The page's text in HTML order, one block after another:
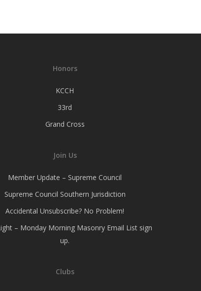
Honors
KCCH
33rd
Grand Cross
Join Us
Member Update – Supreme Council
Supreme Council Southern Jurisdiction
Accidental Unsubscribe? No Problem!
– Monday Morning Masonry Email List sign
up.
Clubs